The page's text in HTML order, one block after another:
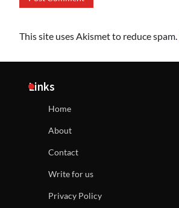
This site uses Akismet to reduce spam.
Links
Home
About
Contact
Write for us
Privacy Policy